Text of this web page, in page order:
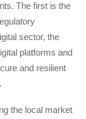
The first is the
sector, the
platforms and
and resilient
the local market